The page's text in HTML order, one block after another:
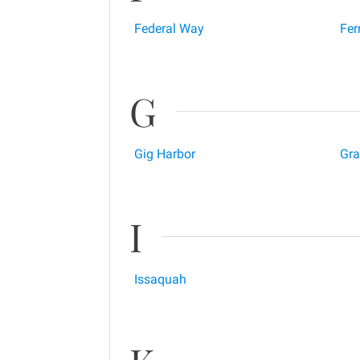
Federal Way
G
Gig Harbor
I
Issaquah